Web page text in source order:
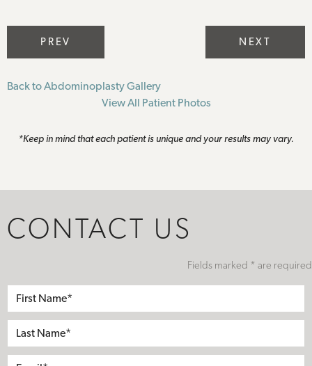
PREV NEXT
Back to Abdominoplasty Gallery
View All Patient Photos
*Keep in mind that each patient is unique and your results may vary.
CONTACT US
Fields marked * are required
First
Name*
Last
Name*
Email*